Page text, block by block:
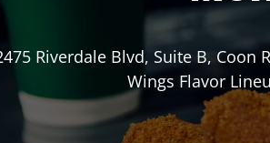
Riverdale Blvd, Suite B, Coon
Wings Flavor